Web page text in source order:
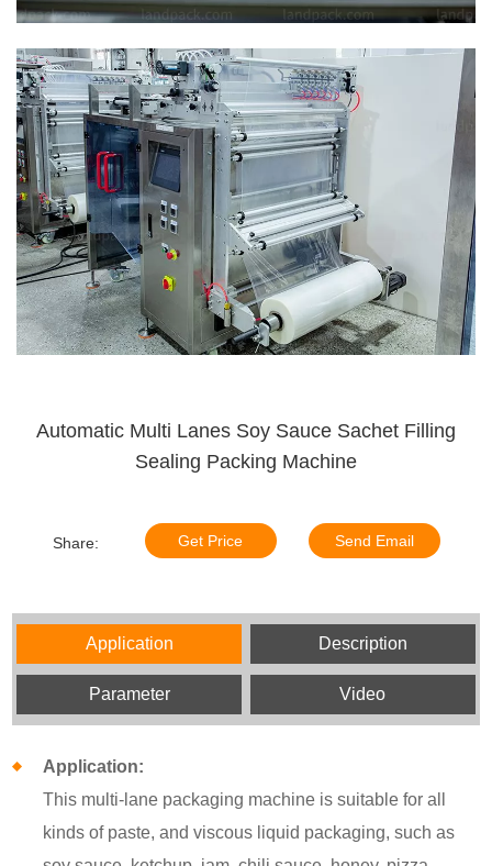
Automatic Multi Lanes Soy Sauce Sachet Filling
Sealing Packing Machine
Share: Get Price Send Email
Application Description
Parameter Video
Application:
This multi-lane packaging machine is suitable for all
kinds of paste, and viscous liquid packaging, such as